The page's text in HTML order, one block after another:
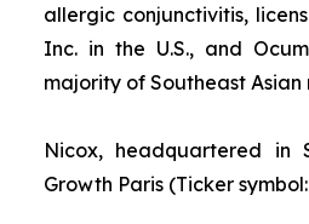
allergic conjunctivitis,
Inc. in the U.S., and
majority of Southeast Asian
Nicox, headquartered in
Growth Paris (Ticker